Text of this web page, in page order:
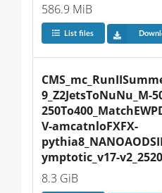
586.9 MiB
List files
9_Z2JetsToNuNu_M-
V-amcatnloFXFX-
ymptotic_v17-
8.3 GiB